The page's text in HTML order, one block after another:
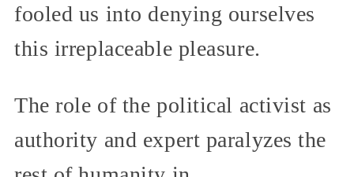
fooled us into denying ourselves
this irreplaceable pleasure.
The role of the political activist as
authority and expert paralyzes the